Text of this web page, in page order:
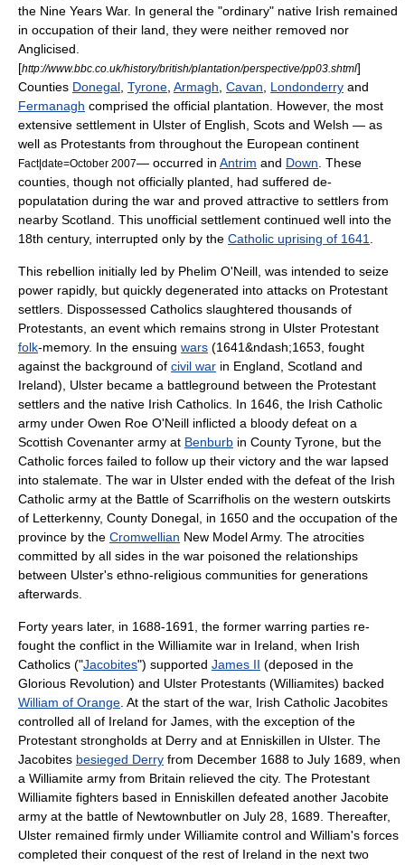
the Nine Years War. In general the "ordinary" native Irish remained
in occupation of their land, they were neither removed nor
Anglicised.
[http://www.bbc.co.uk/history/british/plantation/perspective/pp03.shtml]
Counties Donegal Tyrone Armagh Cavan Londonderry and
Fermanagh comprised the official plantation. However, the most
extensive settlement in Ulster of English, Scots and Welsh — as
well as Protestants from throughout the European continent
Fact|date=October 2007— occurred in Antrim and Down . These
counties, though not officially planted, had suffered de-
populatation during the war and proved attractive to settlers from
nearby Scotland. This unofficial settlement continued well into the
18th century, interrupted only by the Catholic uprising of 1641
This rebellion initially led by Phelim O'Neill , was intended to seize
power rapidly, but quickly degenerated into attacks on Protestant
settlers. Dispossessed Catholics slaughtered thousands of
Protestants , an event which remains strong in Ulster Protestant
folk-memory. In the ensuing wars (1641&ndash;1653, fought
against the background of civil war in England, Scotland and
Ireland), Ulster became a battleground between the Protestant
settlers and the native Irish Catholics. In 1646, the Irish Catholic
army under Owen Roe O'Neill inflicted a bloody defeat on a
Scottish Covenanter army at Benburb in County Tyrone, but the
Catholic forces failed to follow up their victory and the war lapsed
into stalemate. The war in Ulster ended with the defeat of the Irish
Catholic army at the Battle of Scarrifholis on the western outskirts
of Letterkenny, County Donegal, in 1650 and the occupation of the
province by the Cromwellian New Model Army. The atrocities
committed by all sides in the war poisoned the relationships
between Ulster's ethno-religious communities for generations
afterwards.
Forty years later, in 1688-1691, the former warring parties re-
fought the conflict in the Williamite war in Ireland , when Irish
Catholics ("Jacobites") supported James II (deposed in the
Glorious Revolution) and Ulster Protestants (Williamites) backed
William of Orange . At the start of the war, Irish Catholic Jacobites
controlled all of Ireland for James, with the exception of the
Protestant strongholds at Derry and at Enniskillen in Ulster. The
Jacobites besieged Derry from December 1688 to July 1689, when
a Williamite army from Britain relieved the city. The Protestant
Williamite fighters based in Enniskillen defeated another Jacobite
army at the battle of Newtownbutler on July 28 1689 . Thereafter,
Ulster remained firmly under Williamite control and William's forces
completed their conquest of the rest of Ireland in the next two